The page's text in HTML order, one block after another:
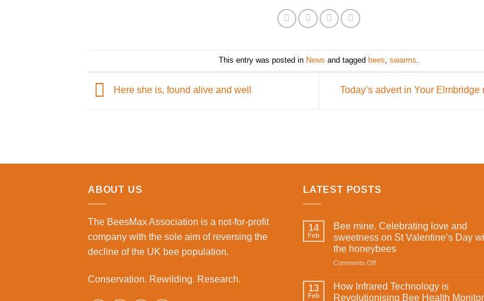
This entry was posted in News and tagged bees, swarms.
Here she is, found alive and well Today’s advert in Your Elmbridge
ABOUT US
The BeesMax Association is a not-for-profit
company with the sole aim of reversing the
decline of the UK bee population.
Conservation. Rewilding. Research.
LATEST POSTS
14
Feb
Bee mine. Celebrating love and
sweetness on St Valentine’s Day
the honeybees
Comments Offon
mine.
Celebrating
13
Feb
How Infrared Technology is
Revolutionising Bee Health